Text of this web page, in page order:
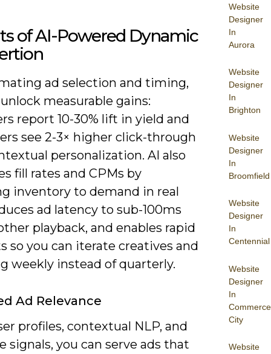
Website
Designer
In
Aurora
Website
Designer
In
Brighton
Website
Designer
In
Broomfield
Website
Designer
In
Centennial
Website
Designer
In
Commerce
City
Website
of AI-Powered Dynamic
ad selection and timing,
measurable gains:
report 10-30% lift in yield and
see 2-3× higher click-through
personalization. AI also
fill rates and CPMs by
inventory to demand in real
ad latency to sub-100ms
playback, and enables rapid
so you can iterate creatives and
weekly instead of quarterly.
Ad Relevance
profiles, contextual NLP, and
signals, you can serve ads that